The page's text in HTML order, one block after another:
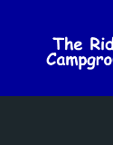
content